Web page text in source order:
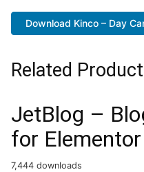
Download Kinco – Day
Related
JetBlog –
for
7,444 downloads